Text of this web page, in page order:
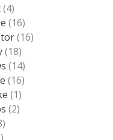
(4)
(16)
(16)
(18)
(14)
(16)
(1)
(2)